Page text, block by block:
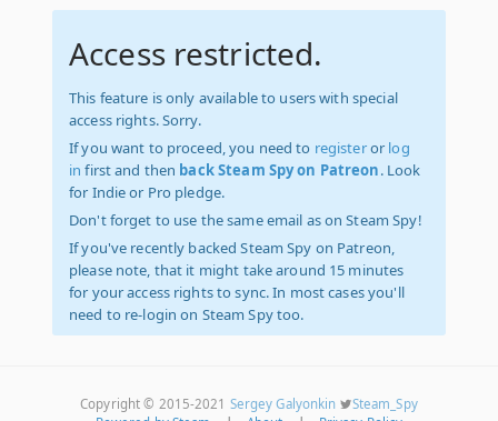
Access restricted.
This feature is only available to users with special
access rights. Sorry.
If you want to proceed, you need to registeror log
in first and then back Steam Spy on Patreon. Look
for Indie or Pro pledge.
Don't forget to use the same email as on Steam Spy!
If you've recently backed Steam Spy on Patreon,
please note, that it might take around 15 minutes
for your access rights to sync. In most cases you'll
need to re-login on Steam Spy too.
Copyright © 2015-2021 Sergey Galyonkin
Steam_Spy